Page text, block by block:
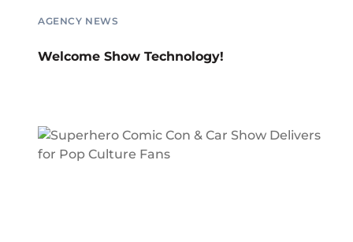
AGENCY NEWS
Welcome Show Technology!